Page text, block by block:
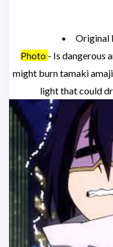
Original
Photo - Is dangerous
might burn tamaki
light that could